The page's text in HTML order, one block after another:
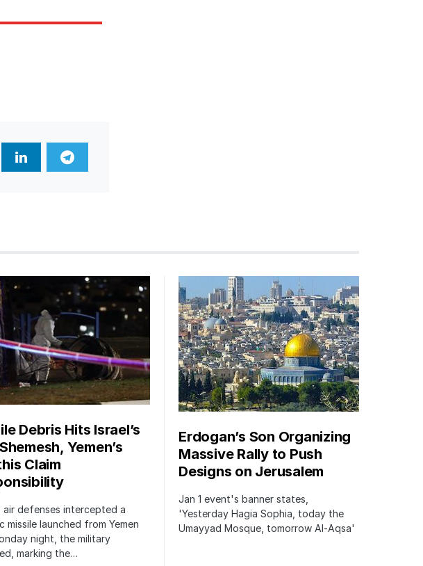
Debris Hits Israel’s
Yemen’s
Claim
air defenses intercepted a
missile launched from Yemen
night, the military
marking the…
Erdogan’s Son Organizing
Massive Rally to Push
Designs on Jerusalem
Jan 1 event's banner states,
'Yesterday Hagia Sophia, today the
Umayyad Mosque, tomorrow Al-Aqsa'